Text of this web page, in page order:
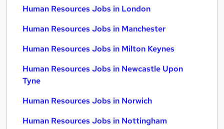
Human Resources Jobs in London
Human Resources Jobs in Manchester
Human Resources Jobs in Milton Keynes
Human Resources Jobs in Newcastle Upon
Tyne
Human Resources Jobs in Norwich
Human Resources Jobs in Nottingham